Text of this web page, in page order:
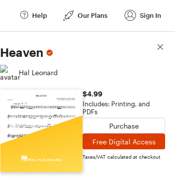
Help Our Plans Sign In
Heaven
Hal Leonard
$4.99
Includes: Printing, and
PDFs
Purchase
Free Digital Access
Taxes/VAT calculated at checkout
Score Details